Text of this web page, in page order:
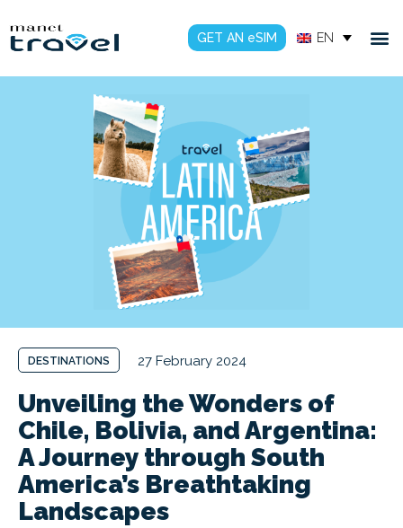
GET AN eSIM EN
DESTINATIONS 27 February 2024
Unveiling the Wonders of
Chile, Bolivia, and Argentina:
A Journey through South
America’s Breathtaking
Landscapes